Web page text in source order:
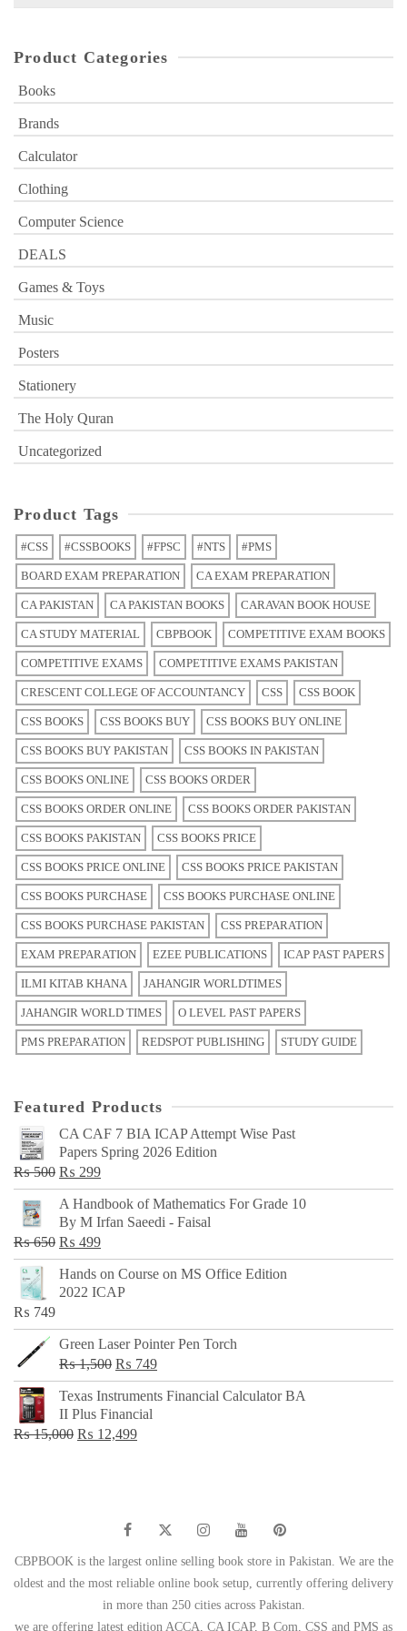
Product Categories
Books
Brands
Calculator
Clothing
Computer Science
DEALS
Games & Toys
Music
Posters
Stationery
The Holy Quran
Uncategorized
Product Tags
#CSS #CSSBOOKS #FPSC #NTS #PMS
BOARD EXAM PREPARATION CA EXAM PREPARATION
CA PAKISTAN CA PAKISTAN BOOKS CARAVAN BOOK HOUSE
CA STUDY MATERIAL CBPBOOK COMPETITIVE EXAM BOOKS
COMPETITIVE EXAMS COMPETITIVE EXAMS PAKISTAN
CRESCENT COLLEGE OF ACCOUNTANCY CSS CSS BOOK
CSS BOOKS CSS BOOKS BUY CSS BOOKS BUY ONLINE
CSS BOOKS BUY PAKISTAN CSS BOOKS IN PAKISTAN
CSS BOOKS ONLINE CSS BOOKS ORDER
CSS BOOKS ORDER ONLINE CSS BOOKS ORDER PAKISTAN
CSS BOOKS PAKISTAN CSS BOOKS PRICE
CSS BOOKS PRICE ONLINE CSS BOOKS PRICE PAKISTAN
CSS BOOKS PURCHASE CSS BOOKS PURCHASE ONLINE
CSS BOOKS PURCHASE PAKISTAN CSS PREPARATION
EXAM PREPARATION EZEE PUBLICATIONS ICAP PAST PAPERS
ILMI KITAB KHANA JAHANGIR WORLDTIMES
JAHANGIR WORLD TIMES O LEVEL PAST PAPERS
PMS PREPARATION REDSPOT PUBLISHING STUDY GUIDE
Featured Products
CA CAF 7 BIA ICAP Attempt Wise Past
Papers Spring 2026 Edition
₨500 Original
price
was:
₨ 500.
₨ 299Current
price
is:
₨ 299.
A Handbook of Mathematics For Grade 10
By M Irfan Saeedi - Faisal
₨650 Original
price
was:
₨ 499Current
price
is:
Hands on Course on MS Office Edition
2022 ICAP
₨ 749
Green Laser Pointer Pen Torch
₨1,500 Original
price
was:
₨ 1,500.
₨ 749Current
price
Texas Instruments Financial Calculator BA
II Plus Financial
₨15,000 Original
₨ 12,499Current
CBPBOOK is the largest online selling book store in Pakistan. We are the
oldest and the most reliable online book setup, currently offering delivery
in more than 250 cities across Pakistan.
we are offering latest edition ACCA, CA ICAP, B Com, CSS and PMS as